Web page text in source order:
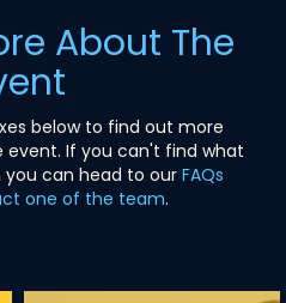
About The
below to find out more
If you can't find what
can head to our FAQs
one of the team.